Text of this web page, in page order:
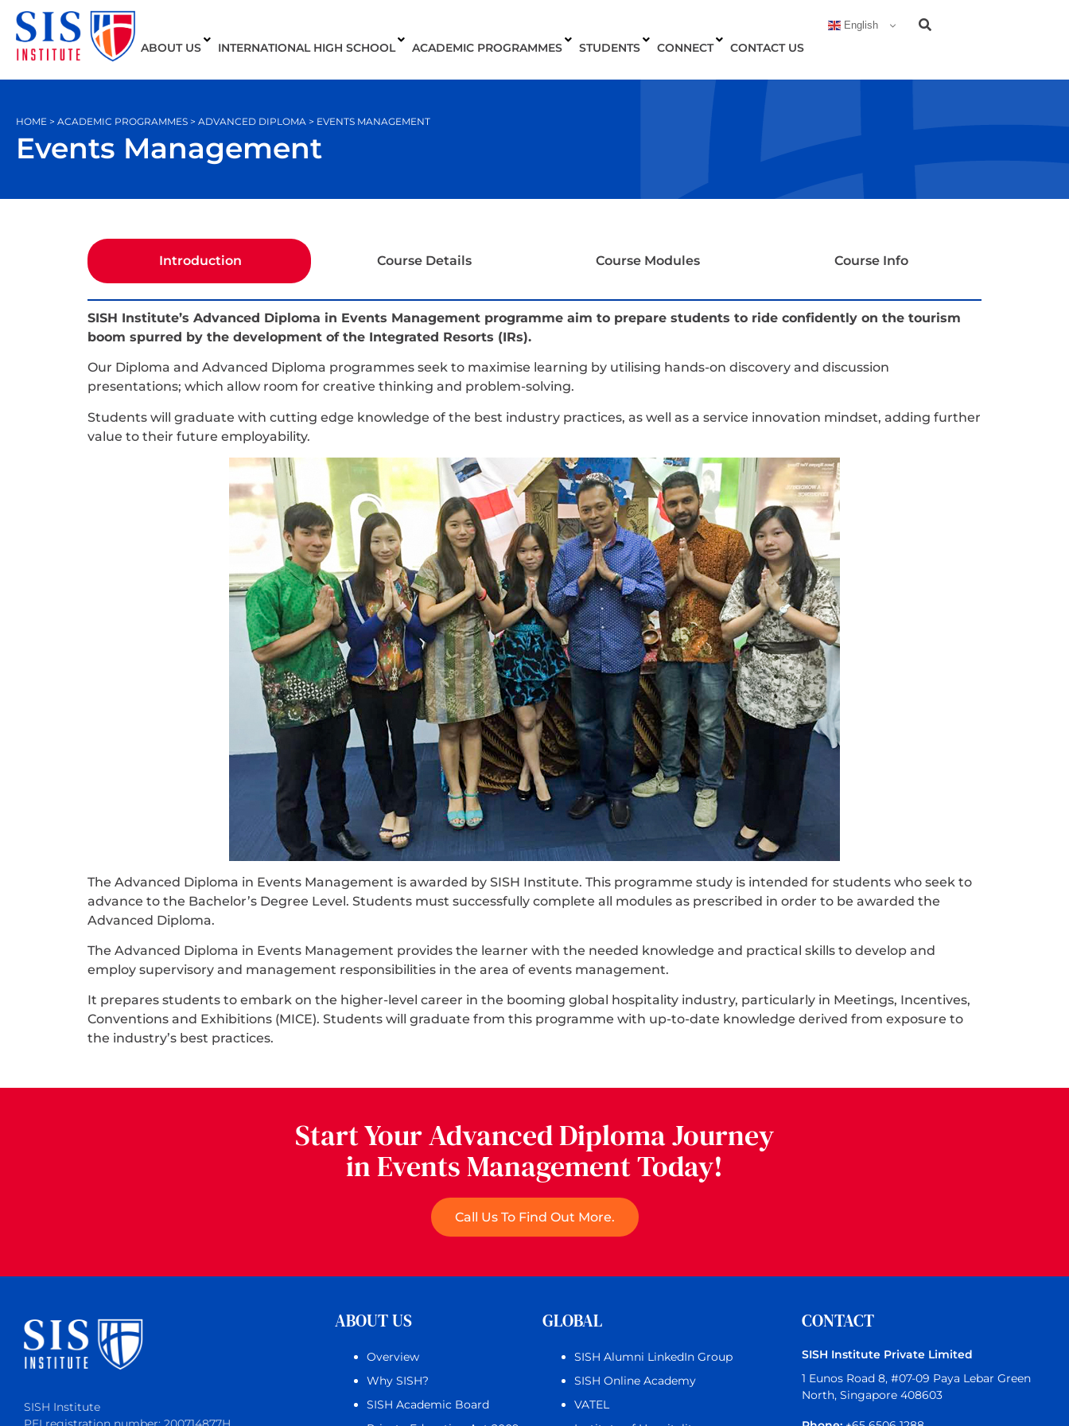
ABOUT US INTERNATIONAL HIGH SCHOOL ACADEMIC PROGRAMMES STUDENTS CONNECT CONTACT US
English
HOME > ACADEMIC PROGRAMMES > ADVANCED DIPLOMA > EVENTS MANAGEMENT
Events Management
Introduction Course Details Course Modules Course Info
SISH Institute’s Advanced Diploma in Events Management programme aim to prepare students to ride confidently on the tourism
boom spurred by the development of the Integrated Resorts (IRs).
Our Diploma and Advanced Diploma programmes seek to maximise learning by utilising hands-on discovery and discussion
presentations; which allow room for creative thinking and problem-solving.
Students will graduate with cutting edge knowledge of the best industry practices, as well as a service innovation mindset, adding further
value to their future employability.
The Advanced Diploma in Events Management is awarded by SISH Institute. This programme study is intended for students who seek to
advance to the Bachelor’s Degree Level. Students must successfully complete all modules as prescribed in order to be awarded the
Advanced Diploma.
The Advanced Diploma in Events Management provides the learner with the needed knowledge and practical skills to develop and
employ supervisory and management responsibilities in the area of events management.
It prepares students to embark on the higher-level career in the booming global hospitality industry, particularly in Meetings, Incentives,
Conventions and Exhibitions (MICE). Students will graduate from this programme with up-to-date knowledge derived from exposure to
the industry’s best practices.
Start Your Advanced Diploma Journey
in Events Management Today!
Call Us To Find Out More.
SISH Institute
ABOUT US
Overview
Why SISH?
SISH Academic Board
GLOBAL
SISH Alumni LinkedIn Group
SISH Online Academy
VATEL
CONTACT
SISH Institute Private Limited
1 Eunos Road 8, #07-09 Paya Lebar Green
North, Singapore 408603